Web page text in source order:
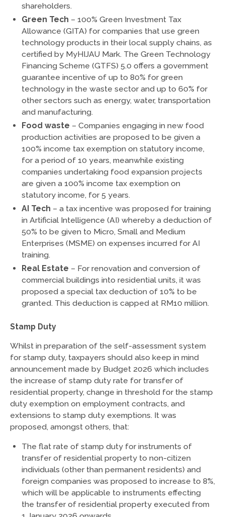
shareholders.
Green Tech – 100% Green Investment Tax
Allowance (GITA) for companies that use green
technology products in their local supply chains, as
certified by MyHIJAU Mark. The Green Technology
Financing Scheme (GTFS) 5.0 offers a government
guarantee incentive of up to 80% for green
technology in the waste sector and up to 60% for
other sectors such as energy, water, transportation
and manufacturing.
Food waste – Companies engaging in new food
production activities are proposed to be given a
100% income tax exemption on statutory income,
for a period of 10 years, meanwhile existing
companies undertaking food expansion projects
are given a 100% income tax exemption on
statutory income, for 5 years.
AI Tech – a tax incentive was proposed for training
in Artificial Intelligence (AI) whereby a deduction of
50% to be given to Micro, Small and Medium
Enterprises (MSME) on expenses incurred for AI
training.
Real Estate – For renovation and conversion of
commercial buildings into residential units, it was
proposed a special tax deduction of 10% to be
granted. This deduction is capped at RM10 million.
Stamp Duty
Whilst in preparation of the self-assessment system
for stamp duty, taxpayers should also keep in mind
announcement made by Budget 2026 which includes
the increase of stamp duty rate for transfer of
residential property, change in threshold for the stamp
duty exemption on employment contracts, and
extensions to stamp duty exemptions. It was
proposed, amongst others, that:
The flat rate of stamp duty for instruments of
transfer of residential property to non-citizen
individuals (other than permanent residents) and
foreign companies was proposed to increase to 8%,
which will be applicable to instruments effecting
the transfer of residential property executed from